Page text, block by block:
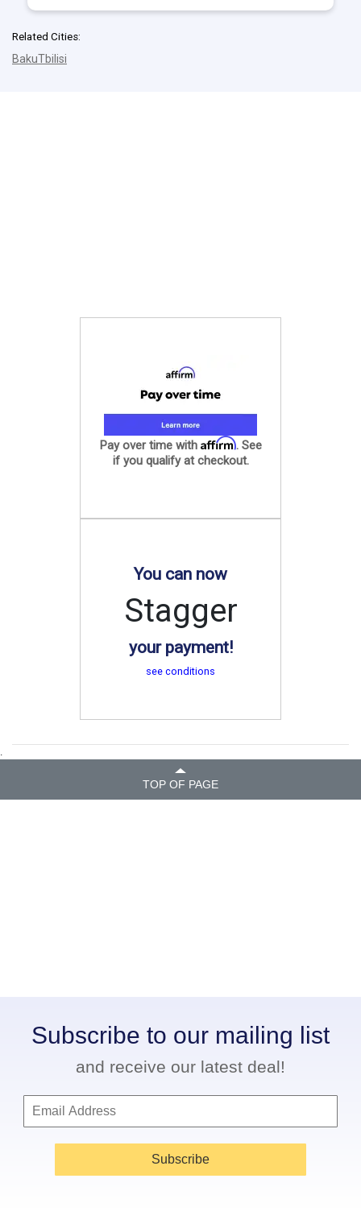
Related Cities:
BakuTbilisi
Pay over time with Affirm. See
if you qualify at checkout.
You can now
Stagger
your payment!
see conditions
.
TOP OF PAGE
Subscribe to our mailing list
and receive our latest deal!
Subscribe